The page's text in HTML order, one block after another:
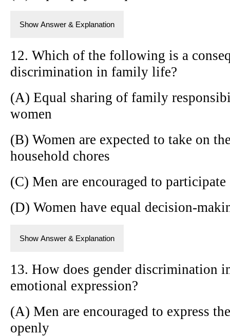
Show Answer & Explanation
12. Which of the following is a
discrimination in family life?
(A) Equal sharing of family
women
(B) Women are expected to take on
household chores
(C) Men are encouraged to
(D) Women have equal decision-
Show Answer & Explanation
13. How does gender discrimination
emotional expression?
(A) Men are encouraged to express
openly